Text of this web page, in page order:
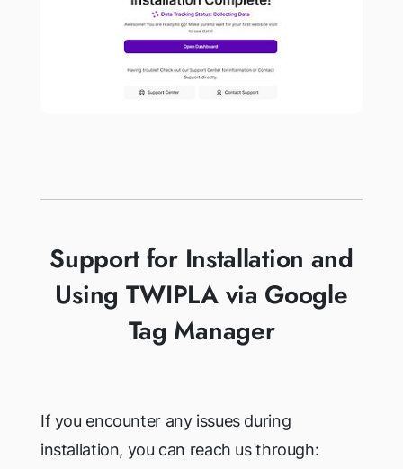
Support for Installation and
Using TWIPLA via Google
Tag Manager
If you encounter any issues during
installation, you can reach us through: